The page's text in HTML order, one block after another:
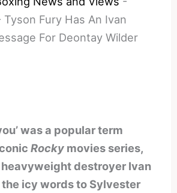
Tyson Fury Has An Ivan
For Deontay Wilder
was a popular term
Rocky movies series,
heavyweight destroyer Ivan
icy words to Sylvester